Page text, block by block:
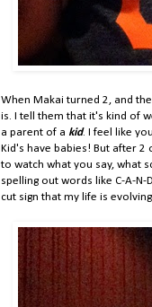
When Makai turned 2, and
is. I tell them that it's kind of
a parent of a kid. I feel like
Kid's have babies! But after
to watch what you say, what
spelling out words like C-A-
cut sign that my life is